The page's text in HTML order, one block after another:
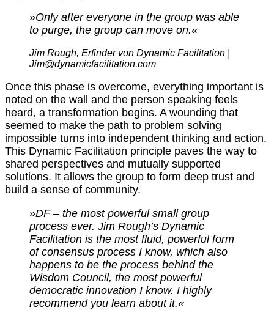
»Only after everyone in the group was able
to purge, the group can move on.«
Jim Rough, Erfinder von Dynamic Facilitation |
Jim@dynamicfacilitation.com
Once this phase is overcome, everything important is
noted on the wall and the person speaking feels
heard, a transformation begins. A wounding that
seemed to make the path to problem solving
impossible turns into independent thinking and action.
This Dynamic Facilitation principle paves the way to
shared perspectives and mutually supported
solutions. It allows the group to form deep trust and
build a sense of community.
»DF – the most powerful small group
process ever. Jim Rough’s Dynamic
Facilitation is the most fluid, powerful form
of consensus process I know, which also
happens to be the process behind the
Wisdom Council, the most powerful
democratic innovation I know. I highly
recommend you learn about it.«